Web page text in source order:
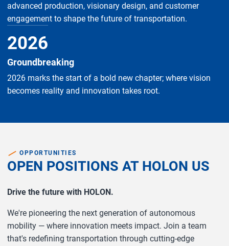
advanced production, visionary design, and customer
engagement to shape the future of transportation.
2026
Groundbreaking
2026 marks the start of a bold new chapter; where vision
becomes reality and innovation takes root.
OPPORTUNITIES
OPEN POSITIONS AT HOLON US
Drive the future with HOLON.
We're pioneering the next generation of autonomous
mobility — where innovation meets impact. Join a team
that's redefining transportation through cutting-edge